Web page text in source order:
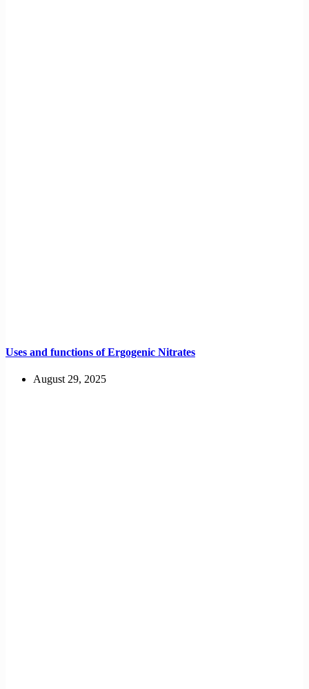
Uses and functions of Ergogenic Nitrates
August 29, 2025